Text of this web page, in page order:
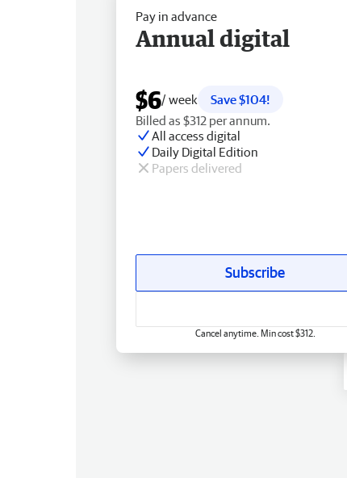
Pay in advance
Annual digital
$6/ week
Save $104!
Billed as $312 per annum.
All access digital
Daily Digital Edition
Papers delivered
Subscribe
Cancel anytime. Min cost $312.